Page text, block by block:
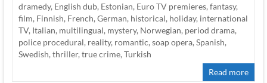
dramedy, English dub, Estonian, Euro TV premieres, fantasy,
film, Finnish, French, German, historical, holiday, international
TV, Italian, multilingual, mystery, Norwegian, period drama,
police procedural, reality, romantic, soap opera, Spanish,
Swedish, thriller, true crime, Turkish
Read more